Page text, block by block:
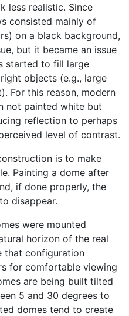
less realistic. Since
consisted mainly of
on a black background,
but it became an issue
started to fill large
objects (e.g., large
For this reason, modern
not painted white but
reflection to perhaps
level of contrast.
is to make
Painting a dome after
if done properly, the
disappear.
were mounted
horizon of the real
that configuration
for comfortable viewing
are being built tilted
5 and 30 degrees to
domes tend to create